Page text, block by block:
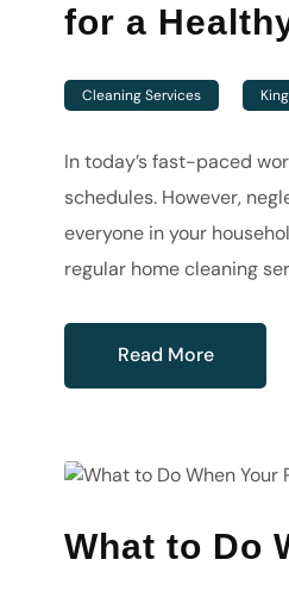
for a
Cleaning Services
In today’s fast-paced
schedules. However,
everyone in your
regular home cleaning
Read More
What to Do